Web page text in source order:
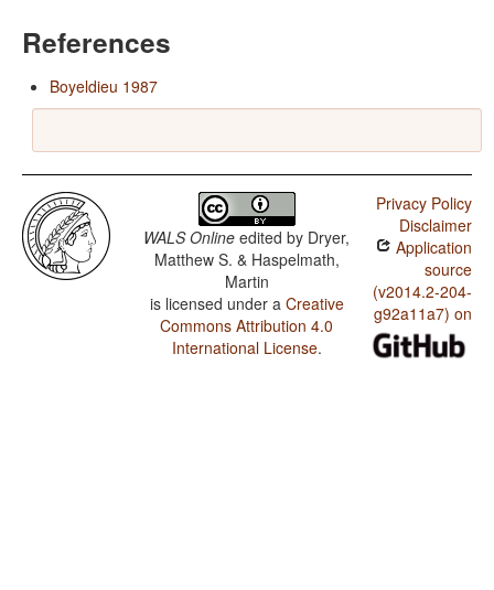
References
Boyeldieu 1987
WALS Online edited by Dryer,
Matthew S. & Haspelmath,
Martin
is licensed under a Creative
Commons Attribution 4.0
International License.
Privacy Policy
Disclaimer
Application
source
(v2014.2-204-
g92a11a7) on